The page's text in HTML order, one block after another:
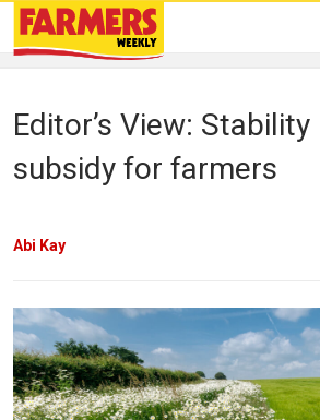
Editor’s View:
subsidy for farmers
Abi Kay